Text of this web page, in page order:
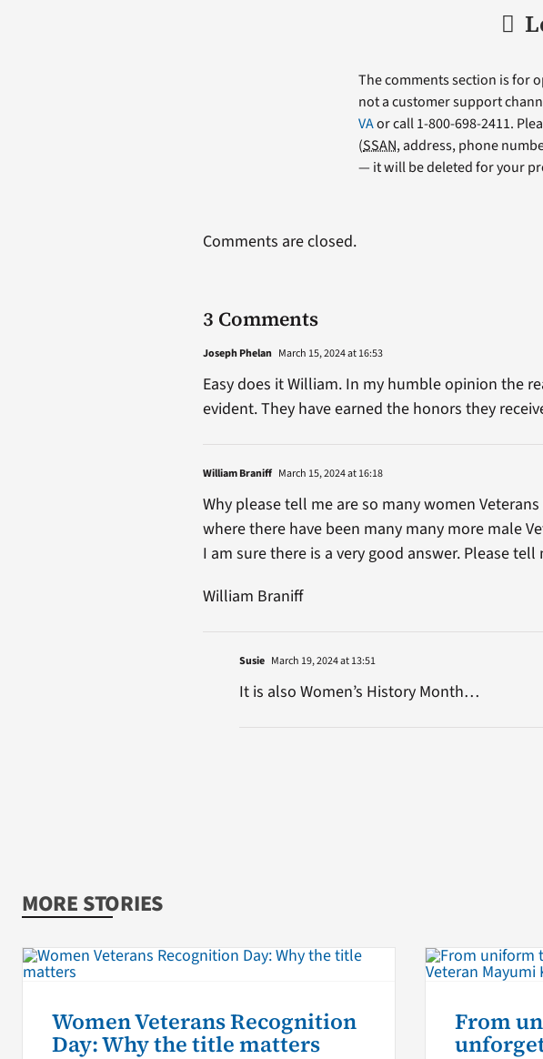
The comments section is for
not a customer support
VAor call 1-800-698-2411.
(SSAN, address, phone
— it will be deleted for your
3 Comments
Joseph Phelan March 15, 2024 at 16:53
Easy does it William. In my humble opinion the
evident. They have earned the honors they
William Braniff March 15, 2024 at 16:18
Why please tell me are so many women
where there have been many many more male
I am sure there is a very good answer. Please tell
William Braniff
Susie March 19, 2024 at 13:51
It is also Women’s History Month…
Comments are closed.
MORE STORIES
Women Veterans Recognition
Day: Why the title matters
From